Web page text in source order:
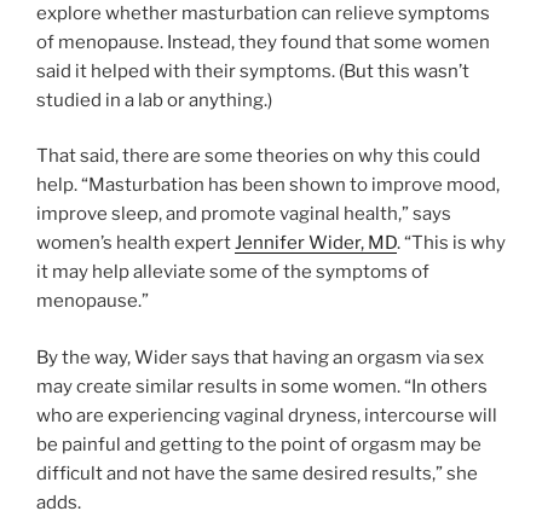
explore whether masturbation can relieve symptoms
of menopause. Instead, they found that some women
said it helped with their symptoms. (But this wasn’t
studied in a lab or anything.)
That said, there are some theories on why this could
help. “Masturbation has been shown to improve mood,
improve sleep, and promote vaginal health,” says
women’s health expertJennifer Wider, MD. “This is why
it may help alleviate some of the symptoms of
menopause.”
By the way, Wider says that having an orgasm via sex
may create similar results in some women. “In others
who are experiencing vaginal dryness, intercourse will
be painful and getting to the point of orgasm may be
difficult and not have the same desired results,” she
adds.